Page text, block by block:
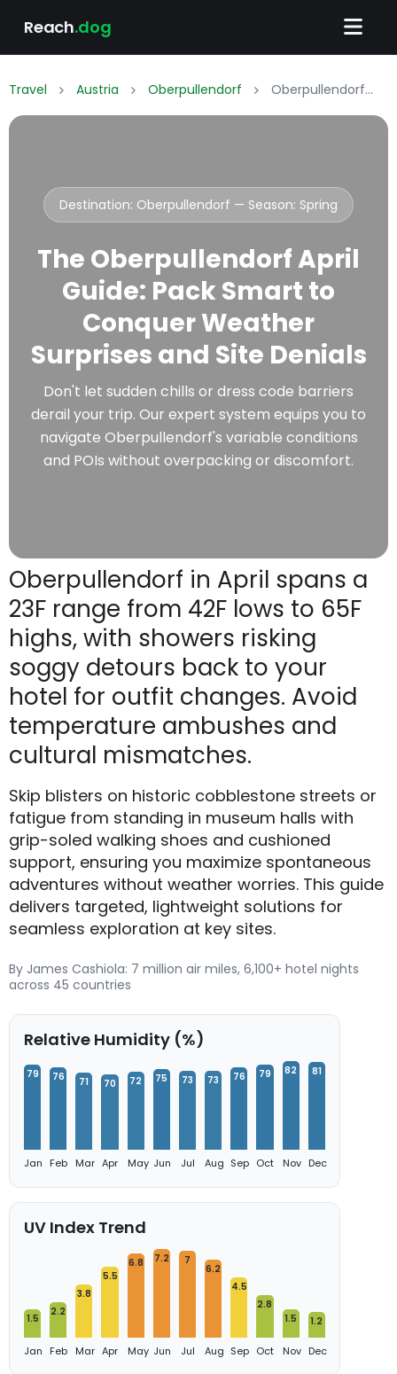
Reach.dog
Travel Austria Oberpullendorf Oberpullendorf April Packing List: What to Wear & Pack
Destination: Oberpullendorf — Season: Spring
The Oberpullendorf April
Guide: Pack Smart to
Conquer Weather
Surprises and Site Denials
Don't let sudden chills or dress code barriers
derail your trip. Our expert system equips you to
navigate Oberpullendorf's variable conditions
and POIs without overpacking or discomfort.
Oberpullendorf in April spans a
23F range from 42F lows to 65F
highs, with showers risking
soggy detours back to your
hotel for outfit changes. Avoid
temperature ambushes and
cultural mismatches.
Skip blisters on historic cobblestone streets or
fatigue from standing in museum halls with
grip-soled walking shoes and cushioned
support, ensuring you maximize spontaneous
adventures without weather worries. This guide
delivers targeted, lightweight solutions for
seamless exploration at key sites.
By James Cashiola: 7 million air miles, 6,100+ hotel nights
across 45 countries
Relative Humidity (%)
79
Jan
76
Feb
71
Mar
70
Apr
72
May
75
Jun
73
Jul
73
Aug
76
Sep
79
Oct
82
Nov
81
Dec
UV Index Trend
1.5
Jan
2.2
Feb
3.8
Mar
5.5
Apr
6.8
May
7.2
Jun
7
Jul
6.2
Aug
4.5
Sep
2.8
Oct
1.5
Nov
1.2
Dec